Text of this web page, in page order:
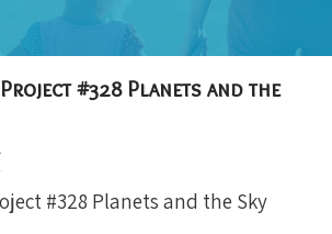
#328 Planets and the
#328 Planets and the Sky